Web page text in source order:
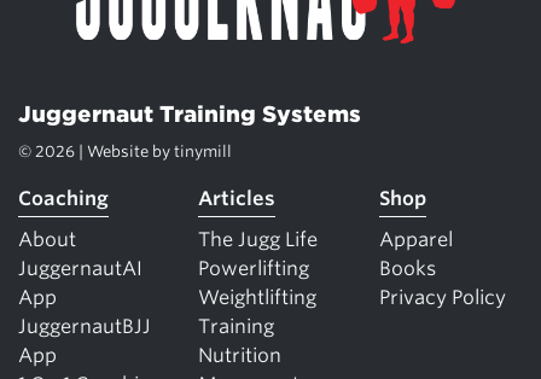
Juggernaut Training Systems
© 2026 | Website by tinymill
Coaching
About
JuggernautAI
App
JuggernautBJJ
App
Articles
The Jugg Life
Powerlifting
Weightlifting
Training
Nutrition
Shop
Apparel
Books
Privacy Policy